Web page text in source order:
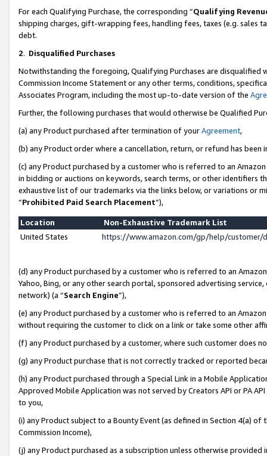
For each Qualifying Purchase, the corresponding “Qualifying
shipping charges, gift-wrapping fees, handling fees, taxes (e.g. sales
debt.
2. Disqualified Purchases
Notwithstanding the foregoing, Qualifying Purchases are disqualified
Commission Income Statement or any other terms, conditions,
Associates Program, including the most up-to-date version of the
Further, the following purchases that would otherwise be Qualified
(a) any Product purchased after termination of yourAgreement,
(b) any Product order where a cancellation, return, or refund has been
(c) any Product purchased by a customer who is referred to an
in bidding or auctions on keywords, search terms, or other identifiers
exhaustive list of our trademarks via the links below, or variations or
“Prohibited Paid Search Placement”),
Location
Non-Exhaustive Trademark List
United States
https://www.amazon.com/gp/help/
(d) any Product purchased by a customer who is referred to an
Yahoo, Bing, or any other search portal, sponsored advertising
network) (a “Search Engine”),
(e) any Product purchased by a customer who is referred to an
without requiring the customer to click on a link or take some other
(f) any Product purchased by a customer, where such customer does
(g) any Product purchase that is not correctly tracked or reported
(h) any Product purchased through a Special Link in a Mobile
Approved Mobile Application was not served by Creators API or PA
to you,
(i) any Product subject to a Bounty Event (as defined in Section 4(a)
Commission Income),
(j) any Product purchased as a subscription unless otherwise provided